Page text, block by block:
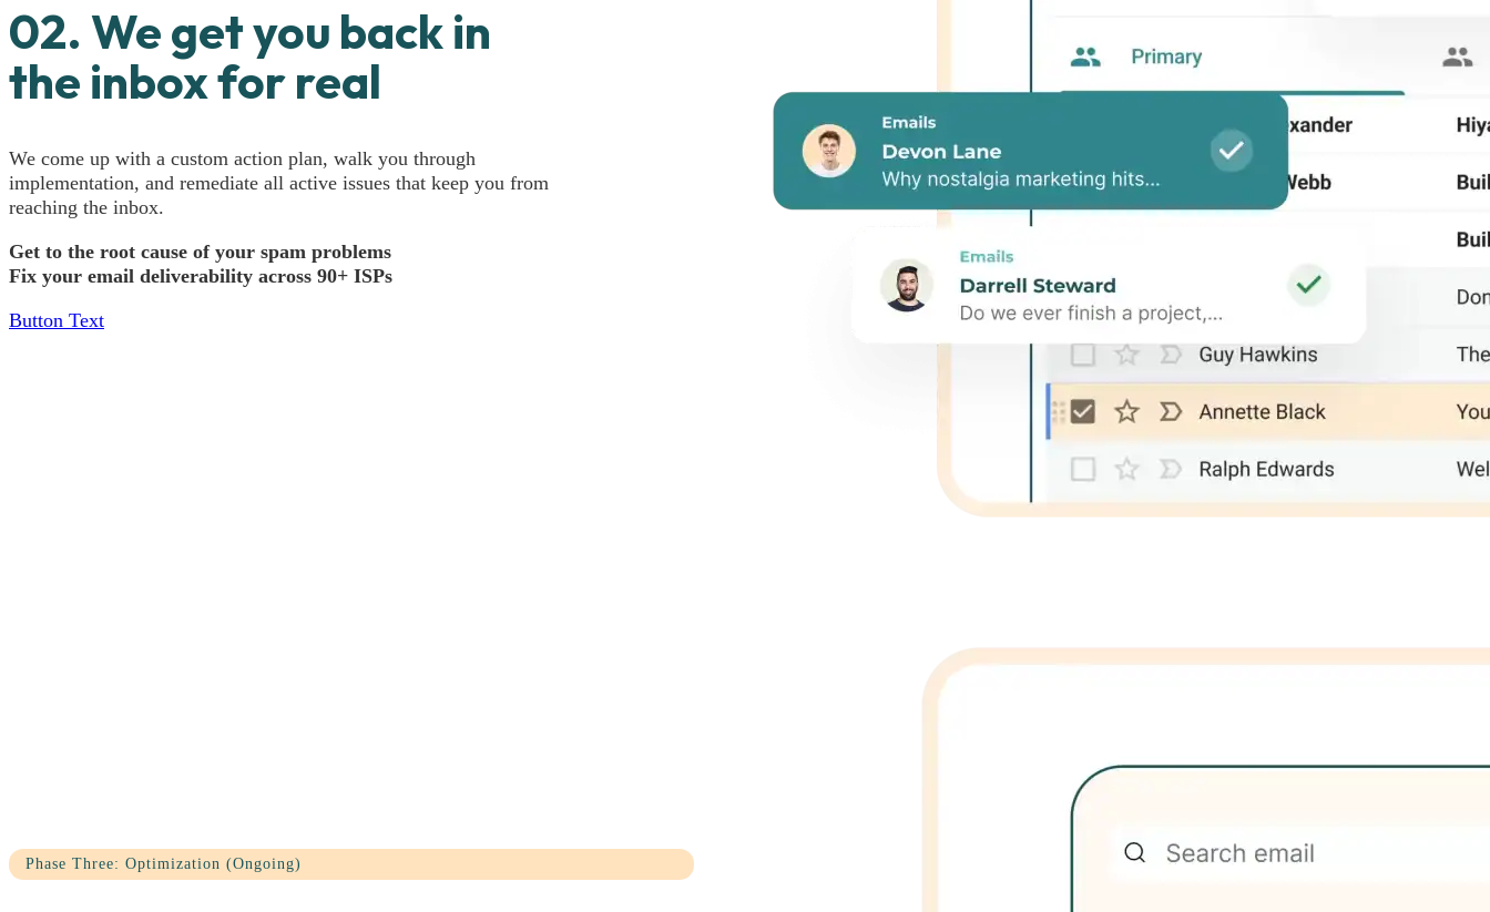
02. We get you back in
the inbox for real
We come up with a custom action plan, walk you through
implementation, and remediate all active issues that keep you from
reaching the inbox.
Get to the root cause of your spam problems
Fix your email deliverability across 90+ ISPs
Button Text
Phase Three: Optimization (Ongoing)